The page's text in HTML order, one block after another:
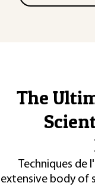
The
Techniques de
extensive body of